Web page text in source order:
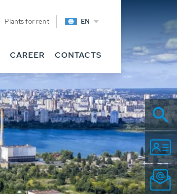
Plants for rent EN
CAREER CONTACTS